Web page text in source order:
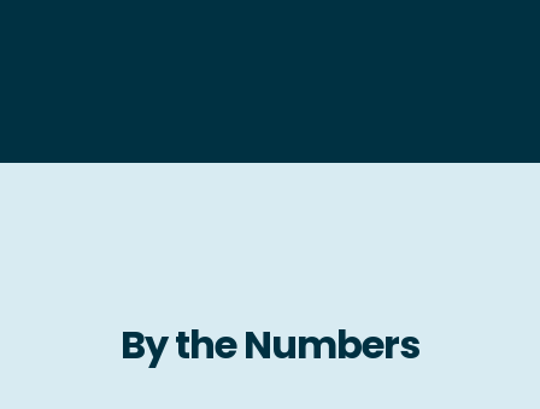
By the Numbers